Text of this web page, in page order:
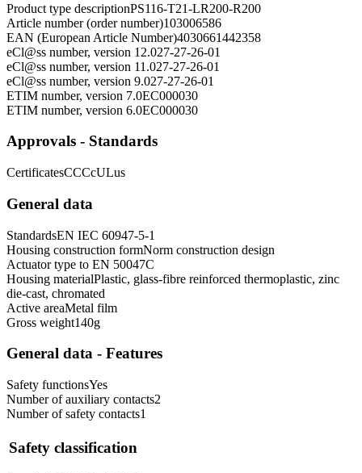
Product type descriptionPS116-T21-LR200-R200
Article number (order number)103006586
EAN (European Article Number)4030661442358
eCl@ss number, version 12.027-27-26-01
eCl@ss number, version 11.027-27-26-01
eCl@ss number, version 9.027-27-26-01
ETIM number, version 7.0EC000030
ETIM number, version 6.0EC000030
Approvals - Standards
CertificatesCCCcULus
General data
StandardsEN IEC 60947-5-1
Housing construction formNorm construction design
Actuator type to EN 50047C
Housing materialPlastic, glass-fibre reinforced thermoplastic, zinc
die-cast, chromated
Active areaMetal film
Gross weight140g
General data - Features
Safety functionsYes
Number of auxiliary contacts2
Number of safety contacts1
Safety classification